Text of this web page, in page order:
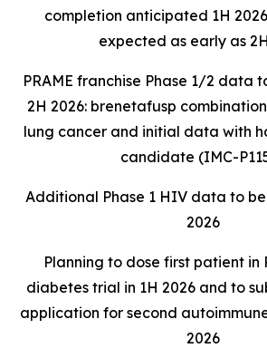
completion anticipated 1H
expected as early as
PRAME franchise Phase 1/2 data
2H 2026: brenetafusp
lung cancer and initial data with
candidate (IMC-
Additional Phase 1 HIV data to
2026
Planning to dose first patient in
diabetes trial in 1H 2026 and to
application for second
2026